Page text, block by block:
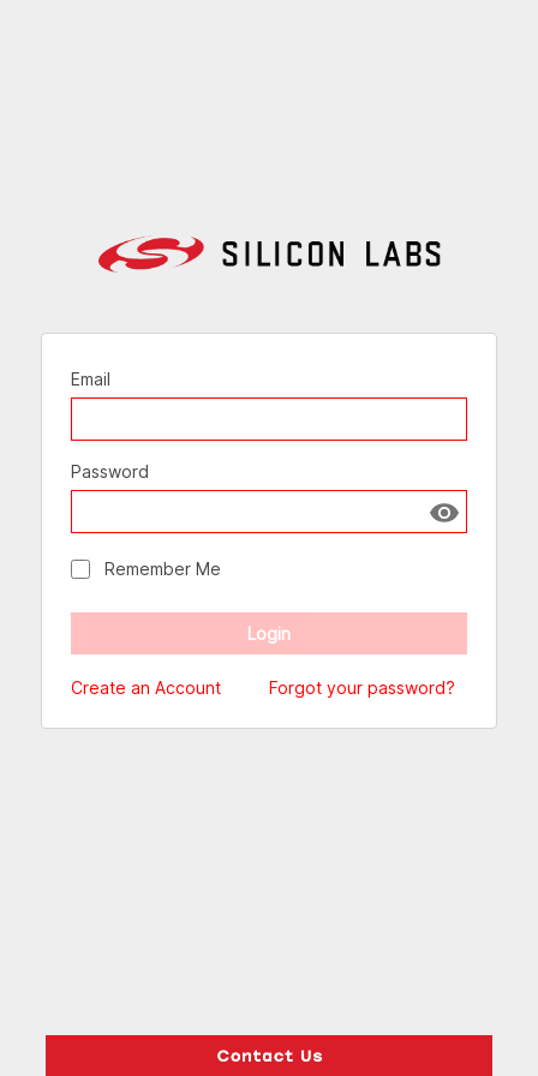
Email
Password
Show
Remember Me
Create an Account Forgot your password?